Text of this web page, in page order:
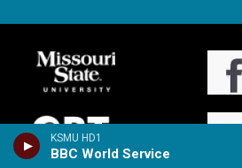
KSMU HD1
BBC World Service